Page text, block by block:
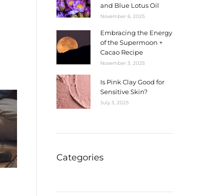
and Blue Lotus Oil
November 6, 2025
Embracing the Energy
of the Supermoon +
Cacao Recipe
November 3, 2025
Is Pink Clay Good for
Sensitive Skin?
July 3, 2025
Categories